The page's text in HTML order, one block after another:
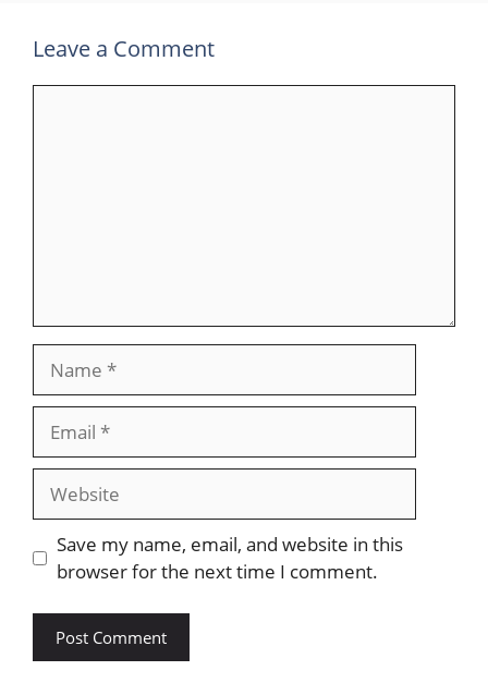
Leave a Comment
Website
Save my name, email, and website in this
browser for the next time I comment.